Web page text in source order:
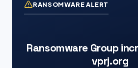
RANSOMWARE ALERT
Ransomware Group
vprj.org